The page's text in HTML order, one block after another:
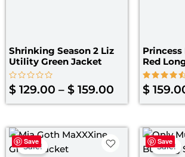
Shrinking Season 2 Liz
Utility Green Jacket
Rated
0
of
$ 129.00 – $ 159.00
Red
Rated
4.60
$
Save
Sale!
Original
price
Current
price
Save
Sale!